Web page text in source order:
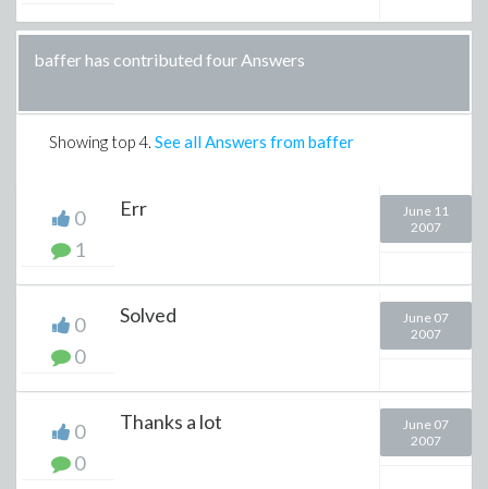
baffer has contributed four Answers
Showing top4. See all Answers from baffer
0
1
Err
June 11
2007
0
0
Solved
June 07
2007
0
0
Thanks a lot
June 07
2007